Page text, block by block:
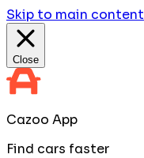
Skip to main content
Close
Cazoo App
Find cars faster